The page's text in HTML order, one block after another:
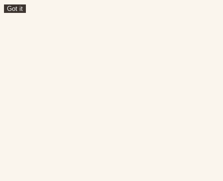
Got it